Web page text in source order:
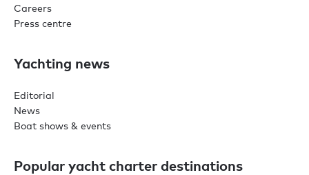
Careers
Press centre
Yachting news
Editorial
News
Boat shows & events
Popular yacht charter destinations